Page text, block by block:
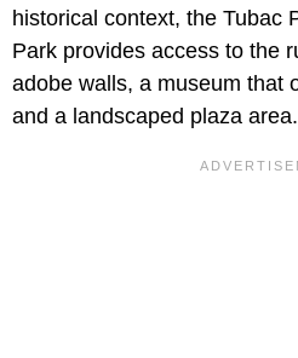
historical context, the Tubac
Park provides access to the
adobe walls, a museum that
and a landscaped plaza area.